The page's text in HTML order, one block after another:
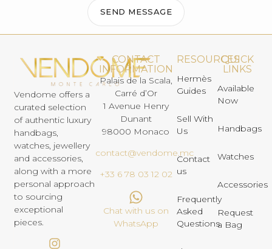
SEND MESSAGE
Vendome offers a
curated selection
of authentic luxury
handbags,
watches, jewellery
and accessories,
along with a more
personal approach
to sourcing
exceptional
pieces.
CONTACT
INFORMATION
Palais de la Scala,
Carré d’Or
1 Avenue Henry
Dunant
98000 Monaco
contact@vendome.mc
+33 6 78 03 12 02
Chat with us on
WhatsApp
RESOURCES
Hermès
Guides
Sell With
Us
Contact
us
Frequently
Asked
Questions
QUICK
LINKS
Available
Now
Handbags
Watches
Accessories
Request
a Bag